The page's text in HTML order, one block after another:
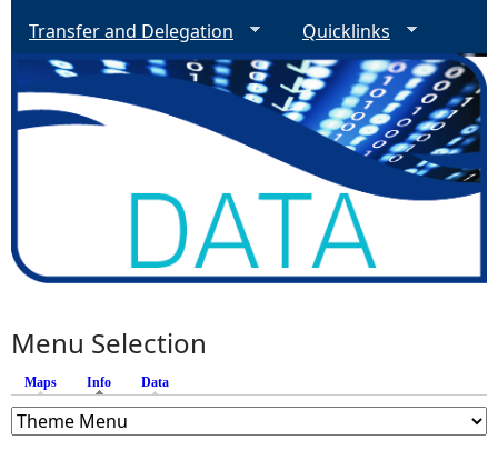
Transfer and Delegation
Quicklinks
Menu Selection
Maps Info (active tab)
Data